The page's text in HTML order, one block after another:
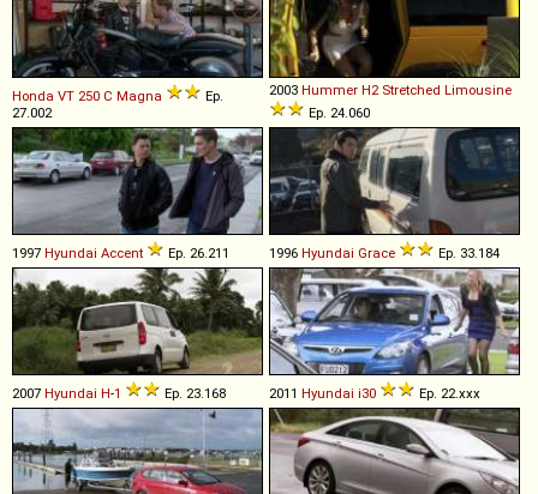
Honda VT 250 C Magna
Ep.
27.002
2003 Hummer H2 Stretched Limousine
Ep. 24.060
1997 Hyundai Accent Ep. 26.211 1996 Hyundai Grace Ep. 33.184
2007 Hyundai H-1 Ep. 23.168 2011 Hyundai i30 Ep. 22.xxx